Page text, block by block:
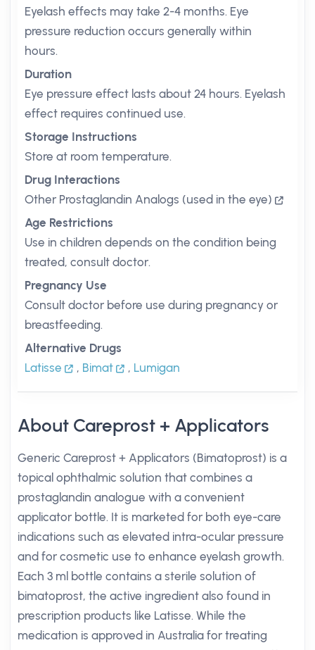
Eyelash effects may take 2-4 months. Eye
pressure reduction occurs generally within
hours.
Duration
Eye pressure effect lasts about 24 hours. Eyelash
effect requires continued use.
Storage Instructions
Store at room temperature.
Drug Interactions
Other Prostaglandin Analogs (used in the eye)
Age Restrictions
Use in children depends on the condition being
treated, consult doctor.
Pregnancy Use
Consult doctor before use during pregnancy or
breastfeeding.
Alternative Drugs
Latisse
, Bimat , Lumigan
About Careprost + Applicators
Generic Careprost + Applicators (Bimatoprost) is a
topical ophthalmic solution that combines a
prostaglandin analogue with a convenient
applicator bottle. It is marketed for both eye-care
indications such as elevated intra-ocular pressure
and for cosmetic use to enhance eyelash growth.
Each 3 ml bottle contains a sterile solution of
bimatoprost, the active ingredient also found in
prescription products like Latisse. While the
medication is approved in Australia for treating